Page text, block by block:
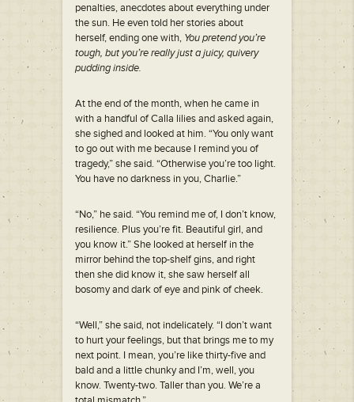
penalties, anecdotes about everything under
the sun. He even told her stories about
herself, ending one with, You pretend you’re
tough, but you’re really just a juicy, quivery
pudding inside.
At the end of the month, when he came in
with a handful of Calla lilies and asked again,
she sighed and looked at him. “You only want
to go out with me because I remind you of
tragedy,” she said. “Otherwise you’re too light.
You have no darkness in you, Charlie.”
“No,” he said. “You remind me of, I don’t know,
resilience. Plus you’re fit. Beautiful girl, and
you know it.” She looked at herself in the
mirror behind the top-shelf gins, and right
then she did know it, she saw herself all
bosomy and dark of eye and pink of cheek.
“Well,” she said, not indelicately. “I don’t want
to hurt your feelings, but that brings me to my
next point. I mean, you’re like thirty-five and
bald and a little chunky and I’m, well, you
know. Twenty-two. Taller than you. We’re a